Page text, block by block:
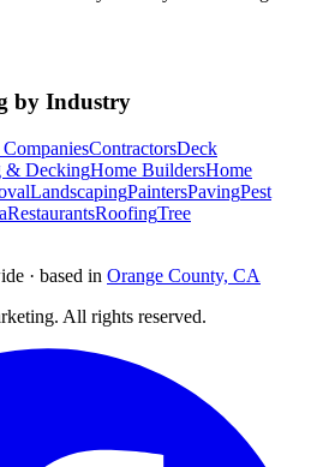
by Industry
ContractorsDeck
& DeckingHome BuildersHome
LandscapingPaintersPavingPest
RestaurantsRoofingTree
· based in Orange County, CA
. All rights reserved.